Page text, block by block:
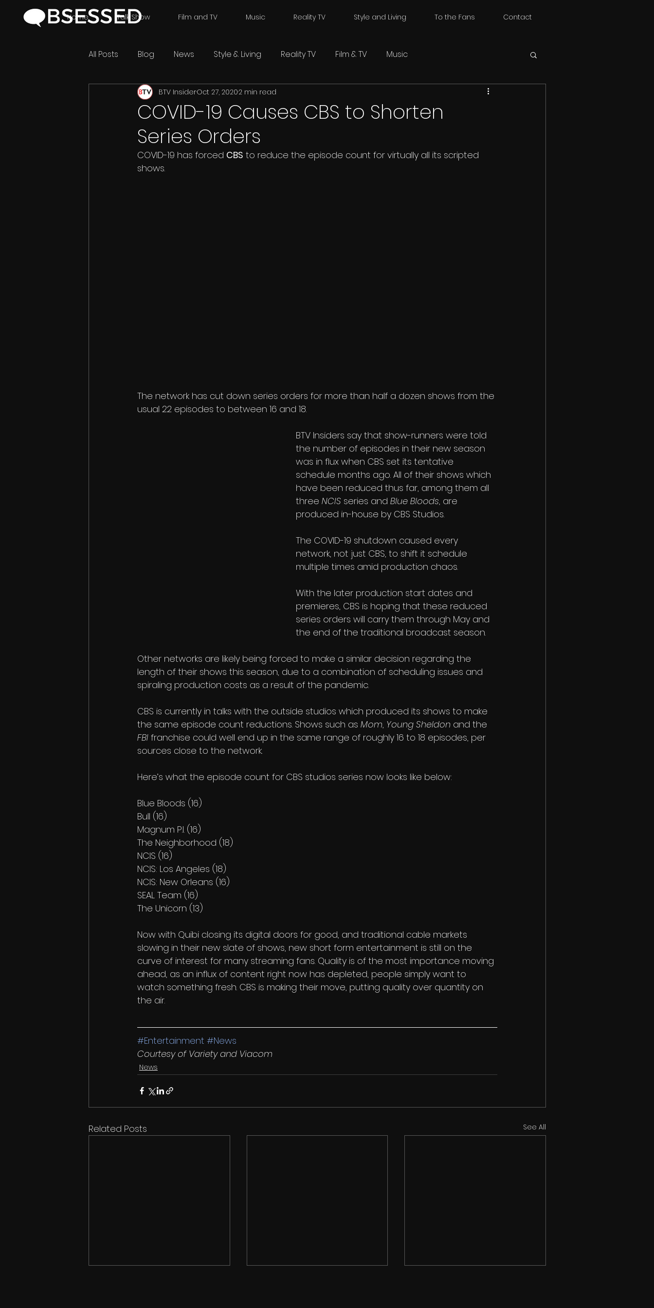
Home Talk Show Film and TV Music Reality TV Style and Living To the Fans Contact
All Posts Blog News Style & Living Reality TV Film & TV Music
COVID-19 Causes CBS to Shorten
Series Orders
BTV InsiderOct 27, 20202 min read
COVID-19 has forced CBS to reduce the episode count for virtually all its scripted
shows.
The network has cut down series orders for more than half a dozen shows from the
usual 22 episodes to between 16 and 18.
BTV Insiders say that show-runners were told
the number of episodes in their new season
was in flux when CBS set its tentative
schedule months ago. All of their shows which
have been reduced thus far, among them all
three NCIS series and Blue Bloods, are
produced in-house by CBS Studios.
The COVID-19 shutdown caused every
network, not just CBS, to shift it schedule
multiple times amid production chaos.
With the later production start dates and
premieres, CBS is hoping that these reduced
series orders will carry them through May and
the end of the traditional broadcast season.
Other networks are likely being forced to make a similar decision regarding the
length of their shows this season, due to a combination of scheduling issues and
spiraling production costs as a result of the pandemic.
CBS is currently in talks with the outside studios which produced its shows to make
the same episode count reductions. Shows such as Mom, Young Sheldon and the
FBI franchise could well end up in the same range of roughly 16 to 18 episodes, per
sources close to the network.
Here’s what the episode count for CBS studios series now looks like below:
Blue Bloods (16)
Bull (16)
Magnum P.I. (16)
The Neighborhood (18)
NCIS (16)
NCIS: Los Angeles (18)
NCIS: New Orleans (16)
SEAL Team (16)
The Unicorn (13)
Now with Quibi closing its digital doors for good, and traditional cable markets
slowing in their new slate of shows, new short form entertainment is still on the
curve of interest for many streaming fans. Quality is of the most importance moving
ahead, as an influx of content right now has depleted, people simply want to
watch something fresh. CBS is making their move, putting quality over quantity on
the air.
#Entertainment #News
Courtesy of Variety and Viacom
News
Related Posts See All